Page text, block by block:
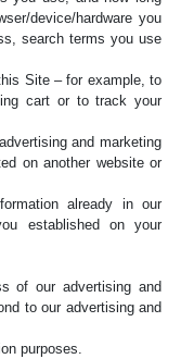
device/hardware you
search terms you use
Site – for example, to
cart or to track your
and marketing
on another website or
already in our
established on your
of our advertising and
to our advertising and
purposes.